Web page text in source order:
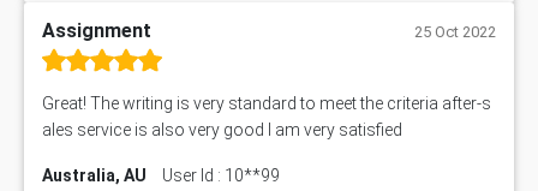
Assignment 25 Oct 2022
Great! The writing is very standard to meet the criteria after-s
ales service is also very good I am very satisfied
Australia, AU User Id : 10**99